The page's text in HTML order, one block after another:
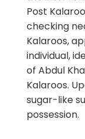
Post
checking
Kalaroos,
individual,
of Abdul
Kalaroos.
sugar-like
possession.